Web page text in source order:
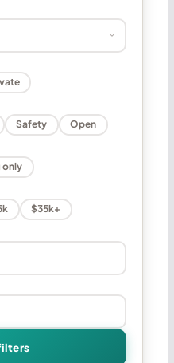
Safety Open
only
$35k+